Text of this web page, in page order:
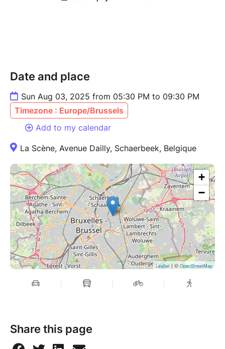
Date and place
Sun Aug 03, 2025 from 05:30 PM to 09:30 PM
Timezone : Europe/Brussels
Add to my calendar
La Scène, Avenue Dailly, Schaerbeek, Belgique
+
−
Leaflet | © OpenStreetMap
Share this page